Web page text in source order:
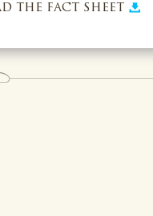
the fact sheet